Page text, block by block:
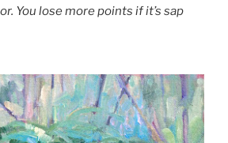
You lose more points if it’s sap